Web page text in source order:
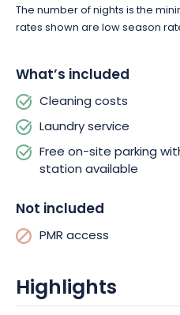
The number of nights is the
rates shown are low season
What’s included
Cleaning costs
Laundry service
Free on-site parking
station available
Not included
PMR access
Highlights